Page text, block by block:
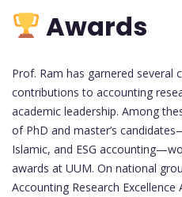
Awards
Prof. Ram has garnered several
contributions to accounting
academic leadership. Among
of PhD and master’s
Islamic, and ESG
awards at UUM. On national
Accounting Research